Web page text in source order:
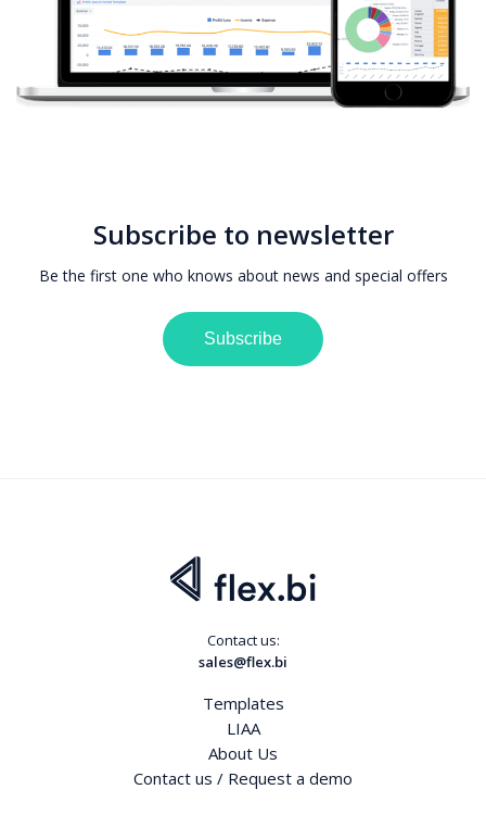
Subscribe to newsletter
Be the first one who knows about news and special offers
Subscribe
Contact us:
sales@flex.bi
Templates
LIAA
About Us
Contact us / Request a demo